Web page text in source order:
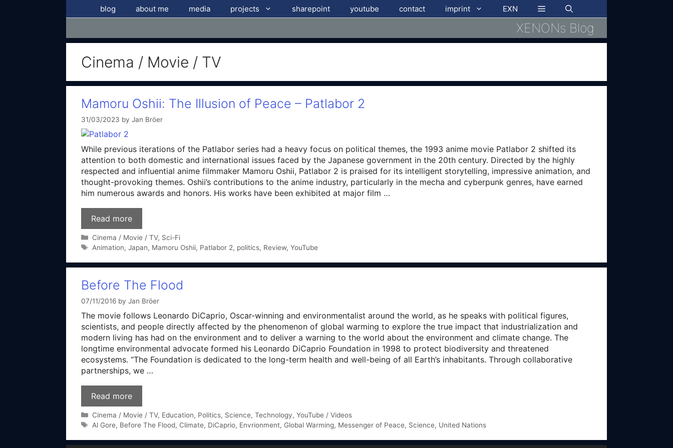
blog about me media projects sharepoint youtube contact imprint EXN
XENONs Blog
Cinema / Movie / TV
Mamoru Oshii: The Illusion of Peace – Patlabor 2
31/03/2023 by Jan Bröer
While previous iterations of the Patlabor series had a heavy focus on political themes, the 1993 anime movie Patlabor 2 shifted its
attention to both domestic and international issues faced by the Japanese government in the 20th century. Directed by the highly
respected and influential anime filmmaker Mamoru Oshii, Patlabor 2 is praised for its intelligent storytelling, impressive animation, and
thought-provoking themes. Oshii’s contributions to the anime industry, particularly in the mecha and cyberpunk genres, have earned
him numerous awards and honors. His works have been exhibited at major film …
Read more
Categories
Cinema / Movie / TV, Sci-Fi
Tags
Animation, Japan, Mamoru Oshii, Patlabor 2, politics, Review, YouTube
Before The Flood
07/11/2016 by Jan Bröer
The movie follows Leonardo DiCaprio, Oscar-winning and environmentalist around the world, as he speaks with political figures,
scientists, and people directly affected by the phenomenon of global warming to explore the true impact that industrialization and
modern living has had on the environment and to deliver a warning to the world about the environment and climate change. The
longtime environmental advocate formed his Leonardo DiCaprio Foundation in 1998 to protect biodiversity and threatened
ecosystems. “The Foundation is dedicated to the long-term health and well-being of all Earth’s inhabitants. Through collaborative
partnerships, we …
Read more
Categories
Cinema / Movie / TV, Education, Politics, Science, Technology, YouTube / Videos
Tags
Al Gore, Before The Flood, Climate, DiCaprio, Envrionment, Global Warming, Messenger of Peace, Science, United Nations